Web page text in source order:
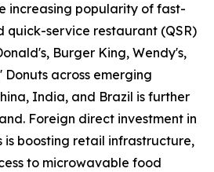
increasing popularity of fast-
quick-service restaurant (QSR)
Burger King, Wendy's,
across emerging
India, and Brazil is further
Foreign direct investment in
is boosting retail infrastructure,
to microwavable food